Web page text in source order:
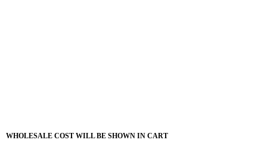
WHOLESALE COST WILL BE SHOWN IN CART